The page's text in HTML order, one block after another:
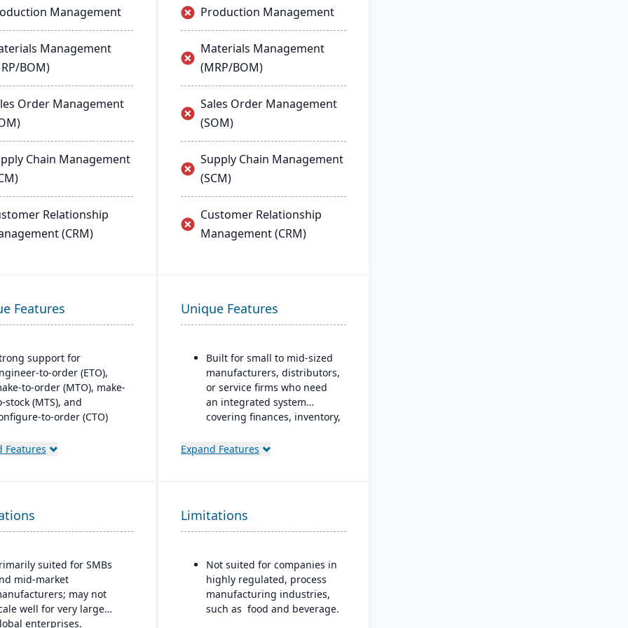
Management
Management
BOM)
Order Management
Chain Management
Relationship
(CRM)
Production Management
Materials Management
(MRP/BOM)
Sales Order Management
(SOM)
Supply Chain Management
(SCM)
Customer Relationship
Management (CRM)
Features
support for
to-order (ETO),
to-order (MTO), make-
stock (MTS), and
to-order (CTO)
production
supply chain and
management with
and orders.
quality management
with compliance and
features.
Features
Unique Features
Built for small to mid-sized
manufacturers, distributors,
or service firms who need
an integrated system
covering finances, inventory,
and projects.
Expand Features
suited for SMBs
mid-market
may not
well for very large
enterprises.
Limitations
Not suited for companies in
highly regulated, process
manufacturing industries,
such as food and beverage.